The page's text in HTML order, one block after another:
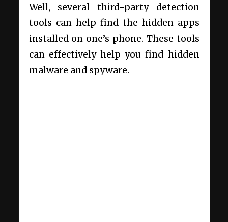
Well, several third-party detection
tools can help find the hidden apps
installed on one’s phone. These tools
can effectively help you find hidden
malware and spyware.